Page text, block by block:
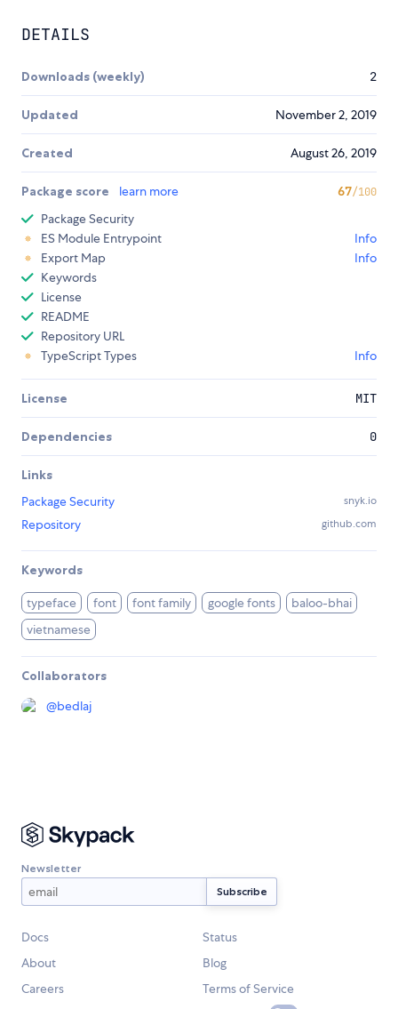
DETAILS
Downloads (weekly) 2
Updated November 2, 2019
Created August 26, 2019
Package score learn more 67/100
Package Security
ES Module Entrypoint
Info
Export Map
Info
Keywords
License
README
Repository URL
TypeScript Types
Info
License MIT
Dependencies 0
Links
Package Security
snyk.io
Repository github.com
Keywords
typeface font font family google fonts
baloo-bhai
vietnamese
Collaborators
@bedlaj
Newsletter
Docs
Status
About
Blog
Careers
Terms of Service